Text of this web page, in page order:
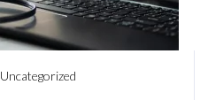
Uncategorized